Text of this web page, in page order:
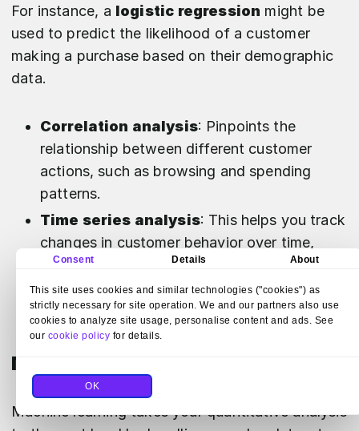
Consent Details About
This site uses cookies and similar technologies ("cookies") as
strictly necessary for site operation. We and our partners also use
cookies to analyze site usage, personalise content and ads. See
our cookie policy for details.
OK
For instance, a logistic regression might be
used to predict the likelihood of a customer
making a purchase based on their demographic
data.
Correlation analysis: Pinpoints the
relationship between different customer
actions, such as browsing and spending
patterns.
Time series analysis: This helps you track
changes in customer behavior over time,
which can be essential for seasonal trend
analysis.
Machine learning applications
Machine learning takes your quantitative analysis